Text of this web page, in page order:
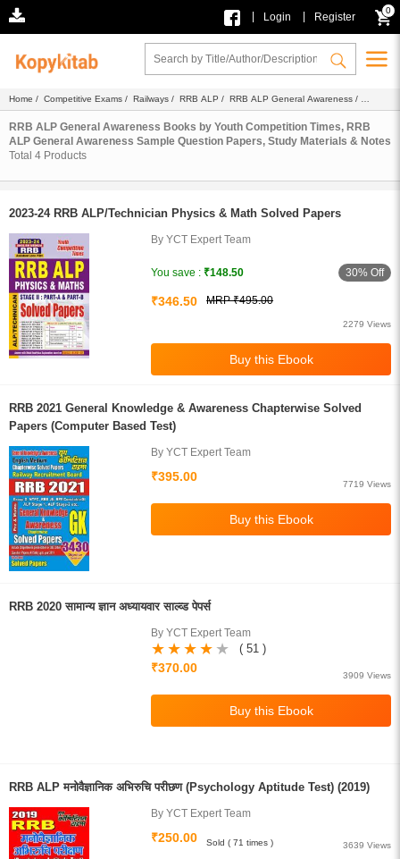
Login Register
0
Home / Competitive Exams / Railways / RRB ALP / RRB ALP General Awareness /
Ebook/ Youth Competition Times
RRB ALP General Awareness Books by Youth Competition Times, RRB
ALP General Awareness Sample Question Papers, Study Materials & Notes
Total 4 Products
2023-24 RRB ALP/Technician Physics & Math Solved Papers
By YCT Expert Team
You save : ₹148.50 30% Off
₹346.50 MRP ₹495.00
2279 Views
RRB 2021 General Knowledge & Awareness Chapterwise Solved
Papers (Computer Based Test)
By YCT Expert Team
₹395.00
7719 Views
RRB 2020 सामान्य ज्ञान अध्यायवार साल्व्ड पेपर्स
By YCT Expert Team
( 51 )
₹370.00
3909 Views
RRB ALP मनोवैज्ञानिक अभिरुचि परीछण (Psychology Aptitude Test) (2019)
By YCT Expert Team
₹250.00
3639 Views
Sold ( 71 times )